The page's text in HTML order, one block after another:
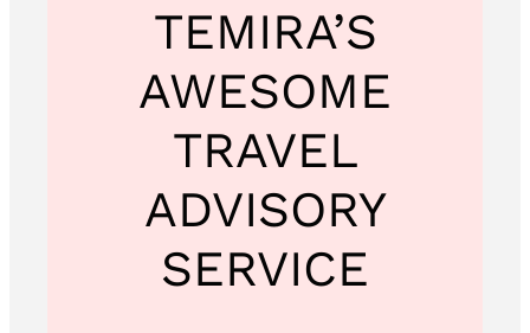
TEMIRA’S
AWESOME
TRAVEL
ADVISORY
SERVICE